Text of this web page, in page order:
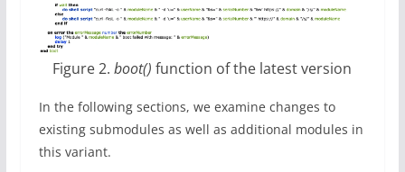
Figure 2.boot()function of the latest version
In the following sections, we examine changes to
existing submodules as well as additional modules in
this variant.